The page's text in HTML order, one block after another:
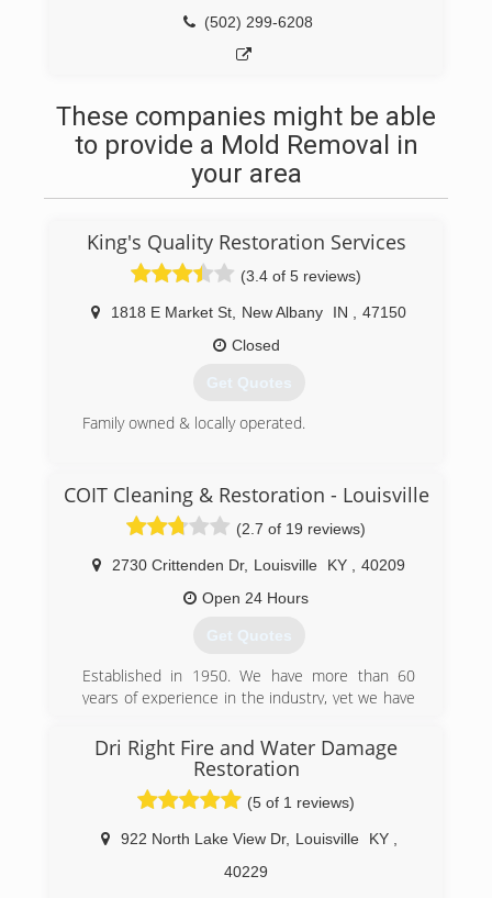
after the sweetness of low price is forgotten!"
Nelson County Chamber of Commerce
(502) 275-1888
(502) 299-6208
These companies might be able
to provide a Mold Removal in
your area
King's Quality Restoration Services
(3.4 of 5 reviews)
1818 E Market St New Albany IN
47150
Closed
Get Quotes
Family owned & locally operated.
COIT Cleaning & Restoration - Louisville
(2.7 of 19 reviews)
2730 Crittenden Dr, Louisville KY
40209
Open 24 Hours
Get Quotes
Established in 1950. We have more than 60
years of experience in the industry, yet we have
knit company culture.
COIT began offering cleaning services in 1950 as
a small dry cleaner, located near COIT Tower in
San Francisco, California. Shortly after opening,
founder Lou Kearn offered something new -
drapery cleaning backed by a 100% Cleaner
Satisfaction Guarantee. As a result, his small
Dri Right Fire and Water Damage
Restoration
(5 of 1 reviews)
922 North Lake View Dr, Louisville KY
40229